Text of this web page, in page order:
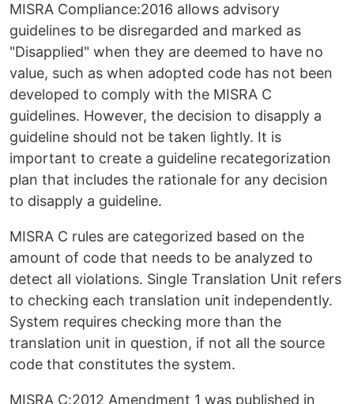
MISRA Compliance:2016 allows advisory
guidelines to be disregarded and marked as
"Disapplied" when they are deemed to have no
value, such as when adopted code has not been
developed to comply with the MISRA C
guidelines. However, the decision to disapply a
guideline should not be taken lightly. It is
important to create a guideline recategorization
plan that includes the rationale for any decision
to disapply a guideline.
MISRA C rules are categorized based on the
amount of code that needs to be analyzed to
detect all violations. Single Translation Unit refers
to checking each translation unit independently.
System requires checking more than the
translation unit in question, if not all the source
code that constitutes the system.
MISRA C:2012 Amendment 1 was published in